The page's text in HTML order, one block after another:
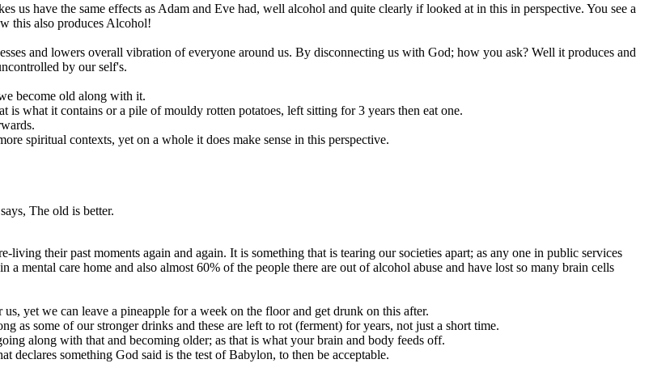
us have the same effects as Adam and Eve had, well alcohol and quite clearly if looked at in this in perspective. You see a
this also produces Alcohol!
and lowers overall vibration of everyone around us. By disconnecting us with God; how you ask? Well it produces and
by our self's.
become old along with it.
what it contains or a pile of mouldy rotten potatoes, left sitting for 3 years then eat one.
spiritual contexts, yet on a whole it does make sense in this perspective.
The old is better.
their past moments again and again. It is something that is tearing our societies apart; as any one in public services
mental care home and also almost 60% of the people there are out of alcohol abuse and have lost so many brain cells
yet we can leave a pineapple for a week on the floor and get drunk on this after.
as some of our stronger drinks and these are left to rot (ferment) for years, not just a short time.
along with that and becoming older; as that is what your brain and body feeds off.
declares something God said is the test of Babylon, to then be acceptable.